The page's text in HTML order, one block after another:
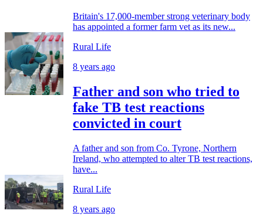
Britain's 17,000-member strong veterinary body
has appointed a former farm vet as its new...
Rural Life
8 years ago
Father and son who tried to
fake TB test reactions
convicted in court
A father and son from Co. Tyrone, Northern
Ireland, who attempted to alter TB test reactions,
have...
Rural Life
8 years ago